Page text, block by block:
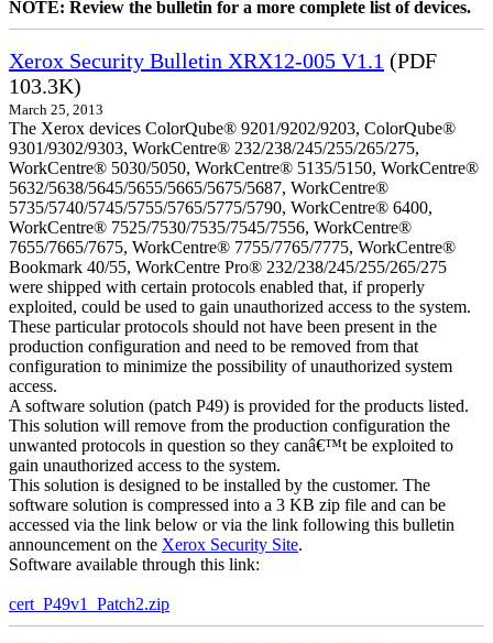
NOTE: Review the bulletin for a more complete list of devices.
Xerox Security Bulletin XRX12-005 V1.1 (PDF
103.3K)
March 25, 2013
The Xerox devices ColorQube® 9201/9202/9203, ColorQube®
9301/9302/9303, WorkCentre® 232/238/245/255/265/275,
WorkCentre® 5030/5050, WorkCentre® 5135/5150, WorkCentre®
5632/5638/5645/5655/5665/5675/5687, WorkCentre®
5735/5740/5745/5755/5765/5775/5790, WorkCentre® 6400,
WorkCentre® 7525/7530/7535/7545/7556, WorkCentre®
7655/7665/7675, WorkCentre® 7755/7765/7775, WorkCentre®
Bookmark 40/55, WorkCentre Pro® 232/238/245/255/265/275
were shipped with certain protocols enabled that, if properly
exploited, could be used to gain unauthorized access to the system.
These particular protocols should not have been present in the
production configuration and need to be removed from that
configuration to minimize the possibility of unauthorized system
access.
A software solution (patch P49) is provided for the products listed.
This solution will remove from the production configuration the
unwanted protocols in question so they canâ€™t be exploited to
gain unauthorized access to the system.
This solution is designed to be installed by the customer. The
software solution is compressed into a 3 KB zip file and can be
accessed via the link below or via the link following this bulletin
announcement on the Xerox Security Site.
Software available through this link:
cert_P49v1_Patch2.zip